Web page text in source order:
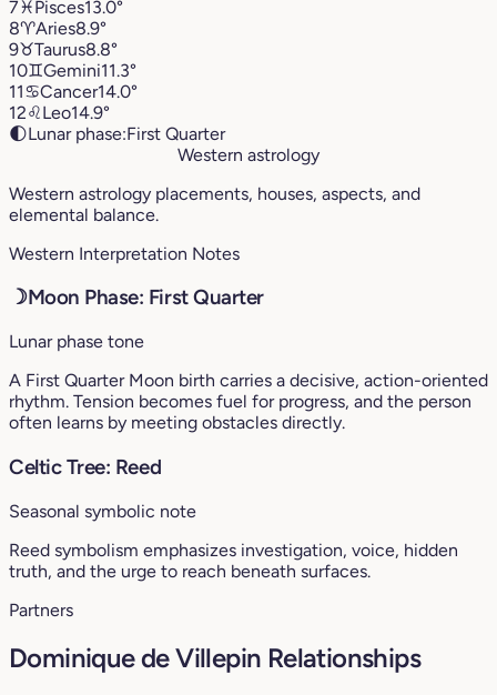
7♓︎Pisces13.0°
8♈︎Aries8.9°
9♉︎Taurus8.8°
10♊︎Gemini11.3°
11♋︎Cancer14.0°
12♌︎Leo14.9°
🌓Lunar phase:First Quarter
Western astrology
Western astrology placements, houses, aspects, and
elemental balance.
Western Interpretation Notes
☽Moon Phase: First Quarter
Lunar phase tone
A First Quarter Moon birth carries a decisive, action-oriented
rhythm. Tension becomes fuel for progress, and the person
often learns by meeting obstacles directly.
Celtic Tree: Reed
Seasonal symbolic note
Reed symbolism emphasizes investigation, voice, hidden
truth, and the urge to reach beneath surfaces.
Partners
Dominique de Villepin Relationships